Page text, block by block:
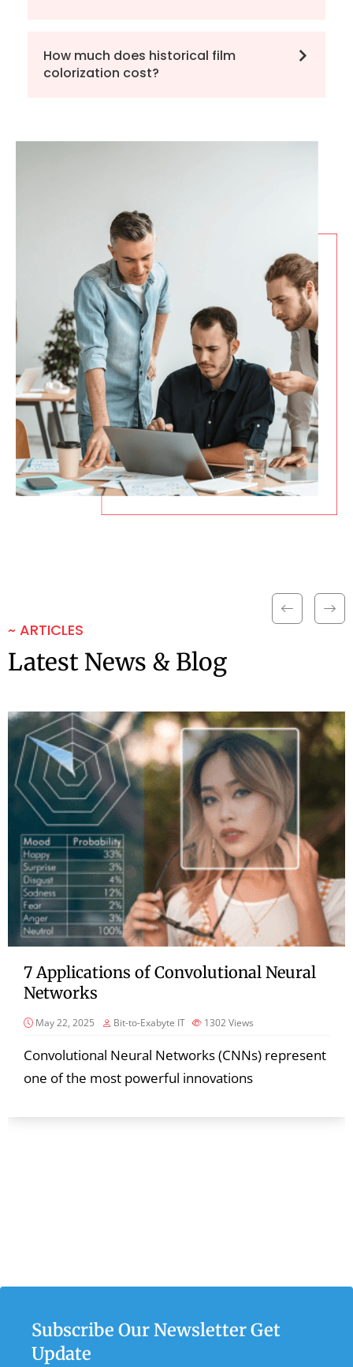
How much does historical film
colorization cost?
~ ARTICLES
Latest News & Blog
7 Applications of Convolutional Neural
Networks
May 22, 2025 Bit-to-Exabyte IT 1302Views
Convolutional Neural Networks (CNNs) represent
one of the most powerful innovations
Subscribe Our Newsletter Get
Update